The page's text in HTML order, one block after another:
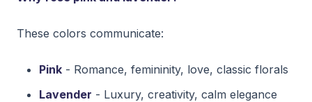
These colors communicate:
Pink - Romance, femininity, love, classic florals
Lavender - Luxury, creativity, calm elegance